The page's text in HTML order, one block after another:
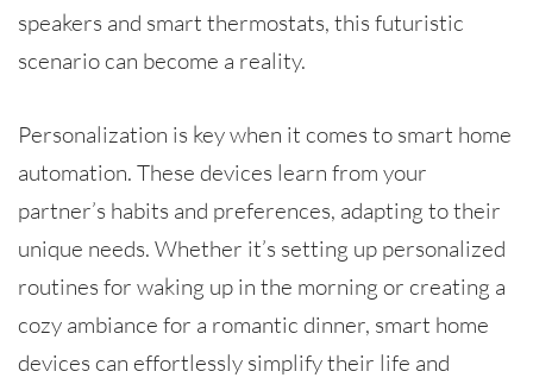
speakers and smart thermostats, this futuristic
scenario can become a reality.
Personalization is key when it comes to smart home
automation. These devices learn from your
partner’s habits and preferences, adapting to their
unique needs. Whether it’s setting up personalized
routines for waking up in the morning or creating a
cozy ambiance for a romantic dinner, smart home
devices can effortlessly simplify their life and